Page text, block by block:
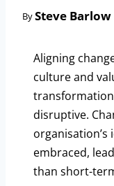
BySteve Barlow
Aligning
culture and
disruptive.
embraced,
than short-